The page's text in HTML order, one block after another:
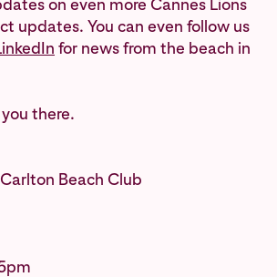
on even more Cannes Lions
updates. You can even follow us
for news from the beach in
there.
Beach Club